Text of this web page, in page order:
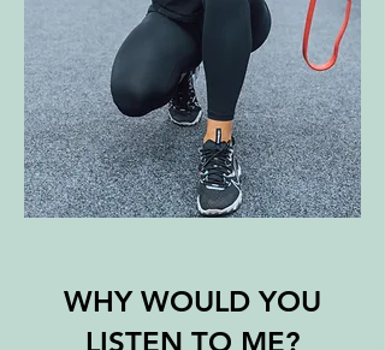
WHY WOULD YOU
LISTEN TO ME?